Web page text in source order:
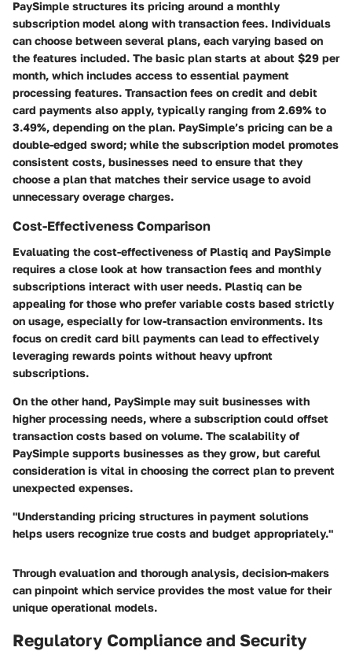
PaySimple structures its pricing around a monthly
subscription model along with transaction fees. Individuals
can choose between several plans, each varying based on
the features included. The basic plan starts at about $29 per
month, which includes access to essential payment
processing features. Transaction fees on credit and debit
card payments also apply, typically ranging from 2.69% to
3.49%, depending on the plan. PaySimple’s pricing can be a
double-edged sword; while the subscription model promotes
consistent costs, businesses need to ensure that they
choose a plan that matches their service usage to avoid
unnecessary overage charges.
Cost-Effectiveness Comparison
Evaluating the cost-effectiveness of Plastiq and PaySimple
requires a close look at how transaction fees and monthly
subscriptions interact with user needs. Plastiq can be
appealing for those who prefer variable costs based strictly
on usage, especially for low-transaction environments. Its
focus on credit card bill payments can lead to effectively
leveraging rewards points without heavy upfront
subscriptions.
On the other hand, PaySimple may suit businesses with
higher processing needs, where a subscription could offset
transaction costs based on volume. The scalability of
PaySimple supports businesses as they grow, but careful
consideration is vital in choosing the correct plan to prevent
unexpected expenses.
"Understanding pricing structures in payment solutions
helps users recognize true costs and budget appropriately."
Through evaluation and thorough analysis, decision-makers
can pinpoint which service provides the most value for their
unique operational models.
Regulatory Compliance and Security